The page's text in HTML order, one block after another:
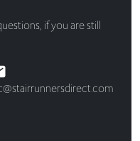
, if you are still